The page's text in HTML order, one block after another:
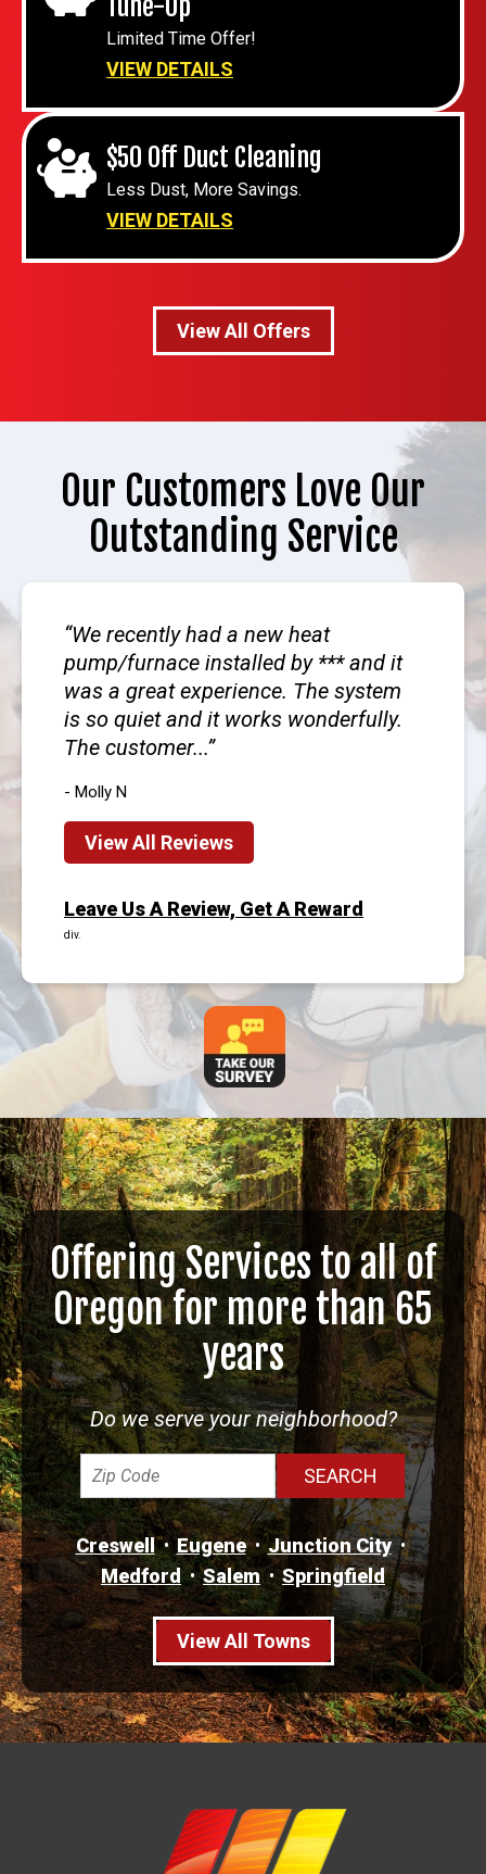
Limited Time Offer!
VIEW DETAILS
$50 Off Duct Cleaning
Less Dust, More Savings.
VIEW DETAILS
View All Offers
Our Customers Love Our
Outstanding Service
We recently had a new heat
pump/furnace installed by *** and it
was a great experience. The system
is so quiet and it works wonderfully.
The customer...
- Molly N
View All Reviews
Leave Us A Review, Get A Reward
div.
Offering Services to all of
Oregon for more than 65
years
Do we serve your neighborhood?
Creswell Eugene
Junction City
Medford
Salem Springfield
View All Towns